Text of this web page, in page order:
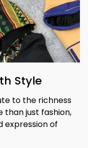
Style
to the richness
than just fashion,
expression of